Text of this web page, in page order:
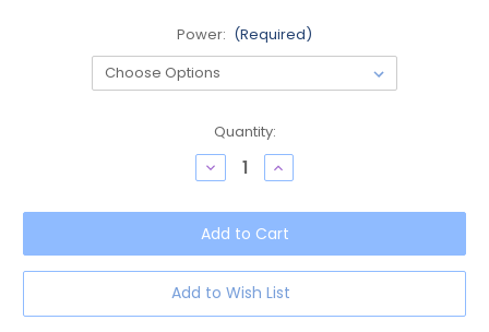
Power: (Required)
Quantity:
Decrease
Quantity
QUAY
Australia
Hardwire
Mini
Cateye
Progressive
Blue
Light
Increase
Quantity
QUAY
Australia
Hardwire
Mini
Cateye
Progressive
Blue
Light
Add to Wish List